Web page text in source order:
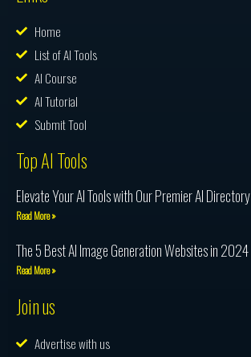
Home
List of AI Tools
AI Course
AI Tutorial
Submit Tool
Top AI Tools
Elevate Your AI Tools with Our Premier AI Directory
Read More »
The 5 Best AI Image Generation Websites in 2024
Read More »
Join us
Advertise with us